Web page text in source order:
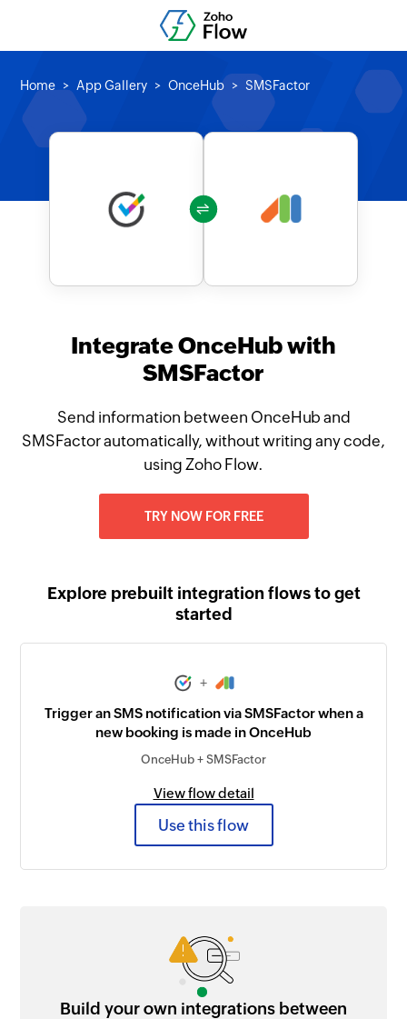
Home App Gallery OnceHub SMSFactor
Integrate OnceHub with
SMSFactor
Send information between OnceHub and
SMSFactor automatically, without writing any code,
using Zoho Flow.
TRY NOW FOR FREE
Explore prebuilt integration flows to get
started
+
Trigger an SMS notification via SMSFactor when a
new booking is made in OnceHub
OnceHub + SMSFactor
View flow detail
Use this flow
Build your own integrations between